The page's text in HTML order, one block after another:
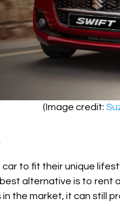
(Image credit:
car to fit their unique
alternative is to rent
the market, it can still